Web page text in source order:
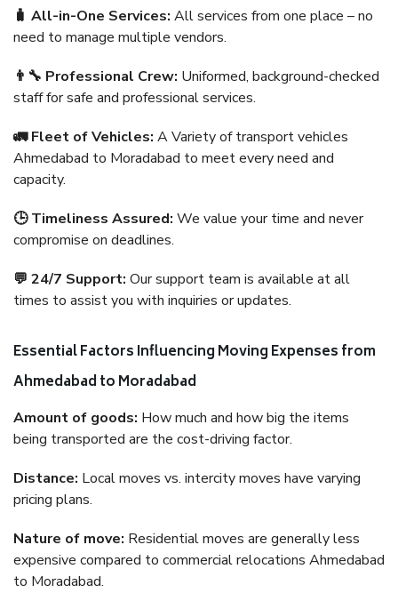
🧳 All-in-One Services: All services from one place – no
need to manage multiple vendors.
👨‍🔧 Professional Crew: Uniformed, background-checked
staff for safe and professional services.
🚛 Fleet of Vehicles: A Variety of transport vehicles
Ahmedabad to Moradabad to meet every need and
capacity.
🕒 Timeliness Assured: We value your time and never
compromise on deadlines.
💬 24/7 Support: Our support team is available at all
times to assist you with inquiries or updates.
Essential Factors Influencing Moving Expenses from
Ahmedabad to Moradabad
Amount of goods: How much and how big the items
being transported are the cost-driving factor.
Distance: Local moves vs. intercity moves have varying
pricing plans.
Nature of move: Residential moves are generally less
expensive compared to commercial relocations Ahmedabad
to Moradabad.